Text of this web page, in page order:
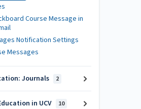
Course Message in
Notification Settings
Messages
Journals 2
in UCV 10